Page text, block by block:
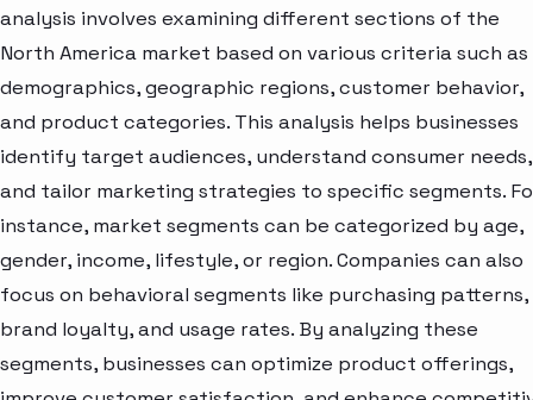
analysis involves examining different sections of the
North America market based on various criteria such as
demographics, geographic regions, customer behavior,
and product categories. This analysis helps businesses
identify target audiences, understand consumer needs,
and tailor marketing strategies to specific segments.
instance, market segments can be categorized by age,
gender, income, lifestyle, or region. Companies can also
focus on behavioral segments like purchasing patterns,
brand loyalty, and usage rates. By analyzing these
segments, businesses can optimize product offerings,